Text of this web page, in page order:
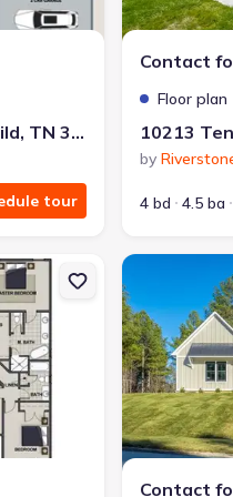
Get a deal like this
10213 Tennessee 156, Guild, TN 37340
tour
Contact
Floor plan
by
4 bd 4.5 ba
10213 Tennessee 156,
New
Contact